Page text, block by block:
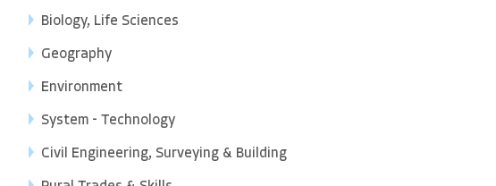
Biology, Life Sciences
Geography
Environment
System - Technology
Civil Engineering, Surveying & Building